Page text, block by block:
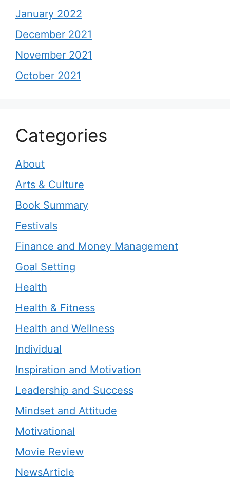
January 2022
December 2021
November 2021
October 2021
Categories
About
Arts & Culture
Book Summary
Festivals
Finance and Money Management
Goal Setting
Health
Health & Fitness
Health and Wellness
Individual
Inspiration and Motivation
Leadership and Success
Mindset and Attitude
Motivational
Movie Review
NewsArticle